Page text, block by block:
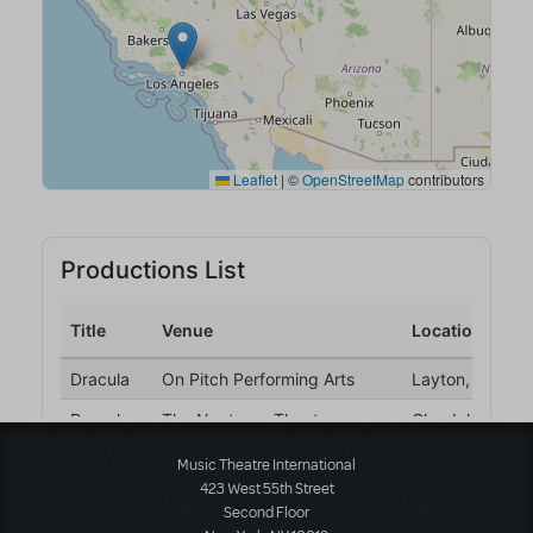
Music Theatre International
423 West 55th Street
Second Floor